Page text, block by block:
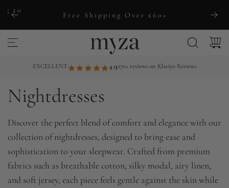
to
Free Shipping Over £60+
EXCELLENT 4.9270+ reviews on Klaviyo Reviews
Nightdresses
Discover the perfect blend of comfort and elegance with our
collection of nightdresses, designed to bring ease and
sophistication to your sleepwear. Crafted from premium
fabrics such as breathable cotton, silky modal, airy linen,
and soft jersey, each piece feels gentle against the skin while